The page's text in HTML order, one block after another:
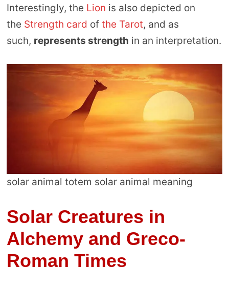
Interestingly, the Lion is also depicted on
the Strength card ofthe Tarot, and as
such, represents strength in an interpretation.
solar animal totem solar animal meaning
Solar Creatures in
Alchemy and Greco-
Roman Times